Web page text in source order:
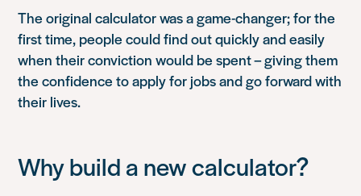
The original calculator was a game-changer; for the
first time, people could find out quickly and easily
when their conviction would be spent – giving them
the confidence to apply for jobs and go forward with
their lives.
Why build a new calculator?